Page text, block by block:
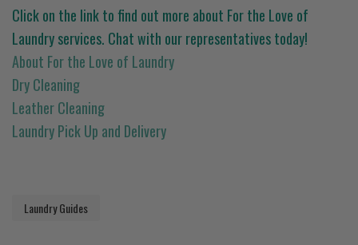
Click on the link to find out more about For the Love of
Laundry services. Chat with our representatives today!
About For the Love of Laundry
Dry Cleaning
Leather Cleaning
Laundry Pick Up and Delivery
Laundry Guides